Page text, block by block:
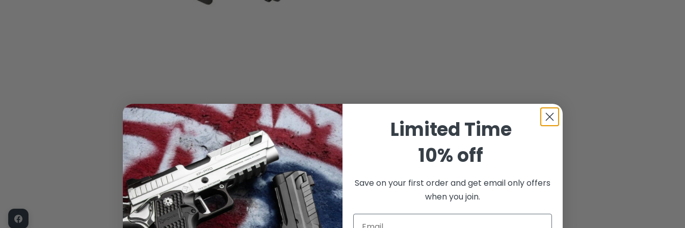
Limited Time
10% off
Save on your first order and get email only offers
when you join.
Email